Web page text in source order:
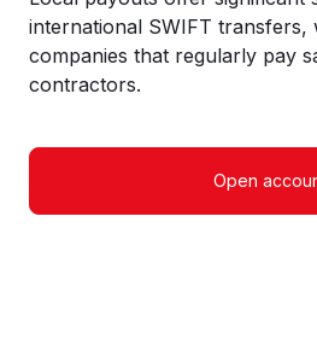
international SWIFT
companies that regularly pay
contractors.
Open